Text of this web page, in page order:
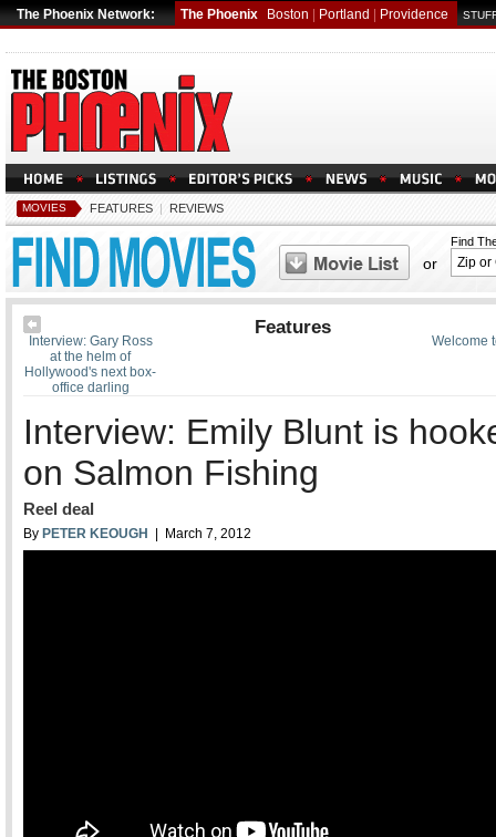
The Phoenix Network: The Phoenix Boston Portland Providence
MOVIES FEATURES | REVIEWS
or
Find
Welcome
Interview: Gary Ross
at the helm of
Hollywood's next box-
office darling
Features
Interview: Emily Blunt is
on Salmon Fishing
Reel deal
By PETER KEOUGH | March 7, 2012